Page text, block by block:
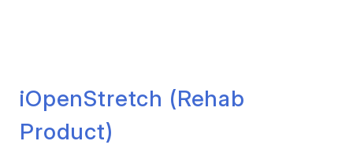
iOpenStretch (Rehab
Product)